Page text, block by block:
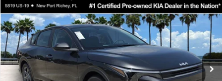
2026Kia K4LXS
Special Offer
Price Drop
VIN:3KPFT4DE6TE358357 Stock: E358357Model: 2AC3224
DS Ext. Int.
$24,273
SALE PRICE
Less
MSRP:
$24,825
Ken Ganley Discount
-$2,425